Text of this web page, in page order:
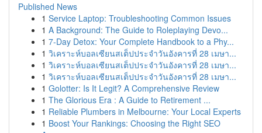
Published News
1 Service Laptop: Troubleshooting Common Issues
1 A Background: The Guide to Roleplaying Devo...
1 7-Day Detox: Your Complete Handbook to a Phy...
1 วิเคราะห์บอลเซียนสเต็ปประจำวันอังคารที่ 28 เมษา...
1 วิเคราะห์บอลเซียนสเต็ปประจำวันอังคารที่ 28 เมษา...
1 วิเคราะห์บอลเซียนสเต็ปประจำวันอังคารที่ 28 เมษา...
1 Golotter: Is It Legit? A Comprehensive Review
1 The Glorious Era : A Guide to Retirement ...
1 Reliable Plumbers in Melbourne: Your Local Experts
1 Boost Your Rankings: Choosing the Right SEO